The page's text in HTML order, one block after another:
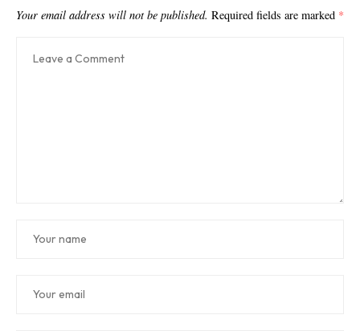
Your email address will not be published. Required fields are marked *